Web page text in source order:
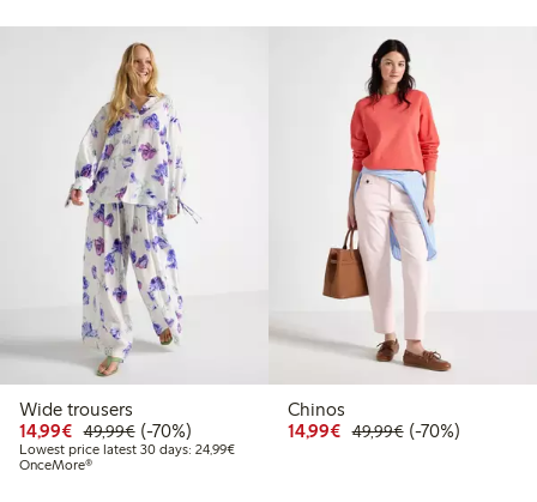
Wide trousers
14,99€ Discounted price: €14.99
49,99€Regular price: €49.99
70% percent off
(-70%)
Lowest price latest 30 days: 24,99€Lowest price latest 30 days: €24.99
OnceMore®
Chinos
14,99€ Discounted price:
49,99€Regular price:
70% percent off
(-70%)